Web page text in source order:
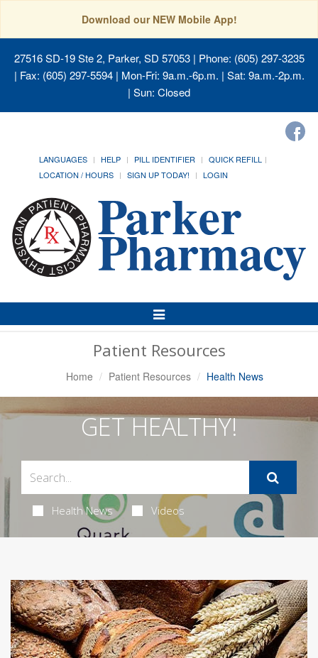
Download our NEW Mobile App!
27516 SD-19 Ste 2, Parker, SD 57053| Phone: (605) 297-3235
| Fax: (605) 297-5594 | Mon-Fri: 9a.m.-6p.m. | Sat: 9a.m.-2p.m.
| Sun: Closed
LANGUAGES HELP PILL IDENTIFIER
QUICK REFILL
LOCATION / HOURS
SIGN UP TODAY! LOGIN
Toggle
Navigation
Patient Resources
Home Patient Resources Health News
GET HEALTHY!
Health News Videos